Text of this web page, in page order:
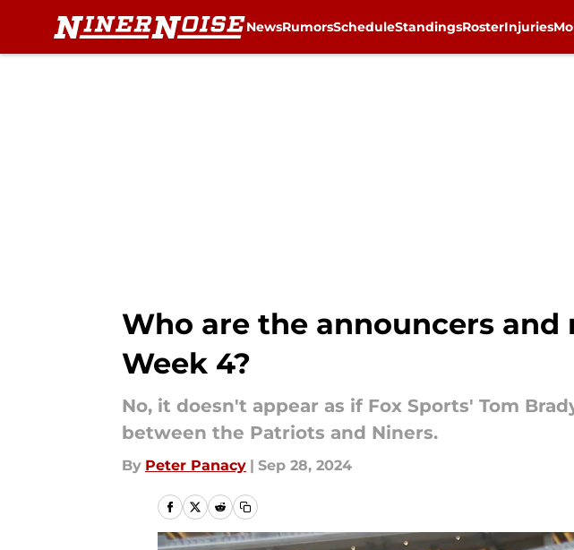
NewsRumorsScheduleStandingsRosterInjuries
Who are the announcers and
Week 4?
No, it doesn't appear as if Fox Sports' Tom
between the Patriots and Niners.
By Peter Panacy | Sep 28, 2024